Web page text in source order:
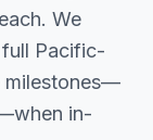
We
Pacific-
milestones—
in-